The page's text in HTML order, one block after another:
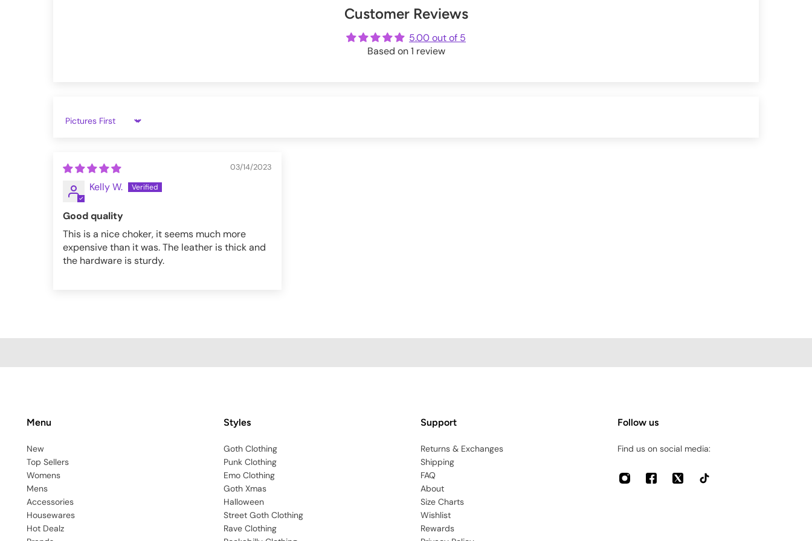
Customer Reviews
5.00 out of 5
Based on 1 review
Sort by
03/14/2023
Kelly W.
Good quality
This is a nice choker, it seems much more
expensive than it was. The leather is thick and
the hardware is sturdy.
Menu
New
Top Sellers
Womens
Mens
Accessories
Housewares
Hot Dealz
Styles
Goth Clothing
Punk Clothing
Emo Clothing
Goth Xmas
Halloween
Street Goth Clothing
Rave Clothing
Support
Returns & Exchanges
Shipping
FAQ
About
Size Charts
Wishlist
Rewards
Follow us
Find us on social media: